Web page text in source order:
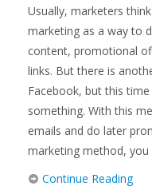
Usually, marketers
marketing as a way to
content, promotional
links. But there is
Facebook, but this
something. With this
emails and do later
marketing method,
Continue Reading